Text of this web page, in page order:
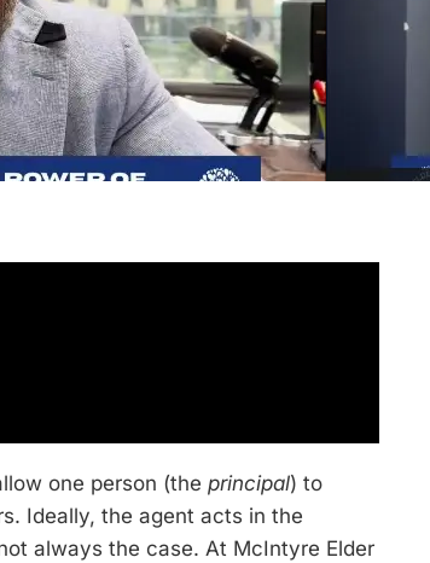
one person (the principal) to
Ideally, the agent acts in the
always the case. At McIntyre Elder